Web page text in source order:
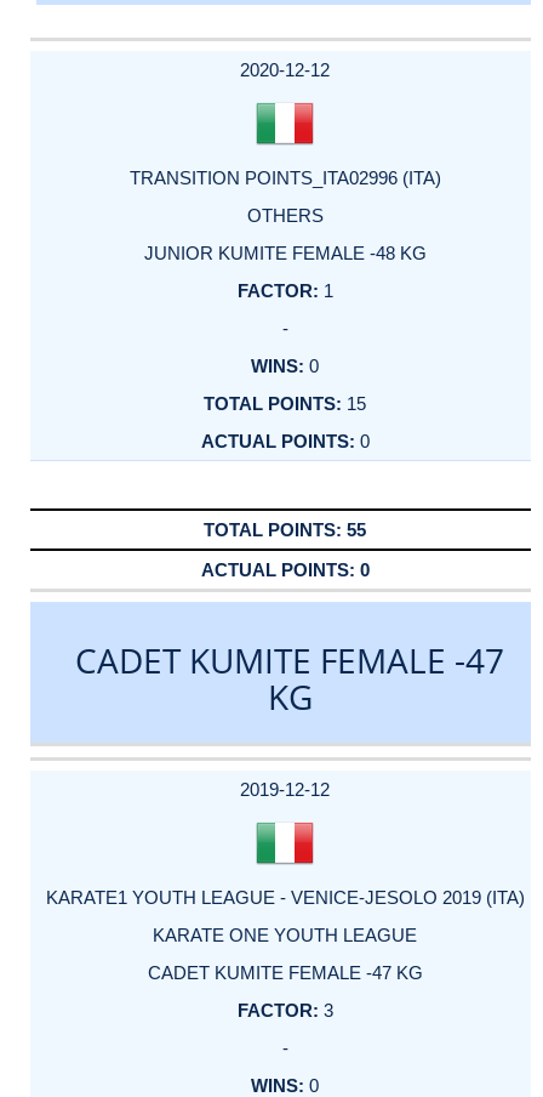
2020-12-12
TRANSITION POINTS_ITA02996 (ITA)
OTHERS
JUNIOR KUMITE FEMALE -48 KG
1
-
0
15
0
55
0
CADET KUMITE FEMALE -47
KG
DATE
EVENT
TYPE
CATEGORY
EVENT
RANK
WINS
POINTS
ACTUAL
2019-12-12
KARATE1 YOUTH LEAGUE - VENICE-JESOLO 2019 (ITA)
KARATE ONE YOUTH LEAGUE
CADET KUMITE FEMALE -47 KG
3
-
0